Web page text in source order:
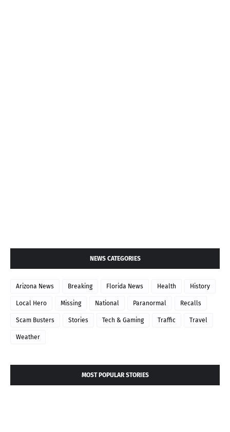
NEWS CATEGORIES
Arizona News Breaking Florida News Health History
Local Hero Missing National Paranormal Recalls
Scam Busters Stories Tech & Gaming Traffic Travel
Weather
MOST POPULAR STORIES